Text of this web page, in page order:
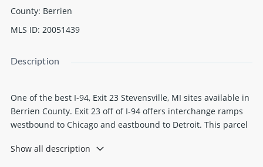
County: Berrien
MLS ID: 20051439
Description
One of the best I-94, Exit 23 Stevensville, MI sites available in
Berrien County. Exit 23 off of I-94 offers interchange ramps
westbound to Chicago and eastbound to Detroit. This parcel
Marquette Woods Road, zoned highway commercial within
Show all description